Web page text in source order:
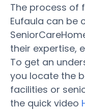
The process of
Eufaula can be
their expertise,
To get an
you locate the
facilities or
the quick video